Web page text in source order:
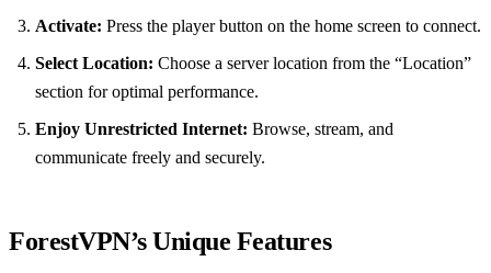
Activate: Press the player button on the home screen to connect.
Select Location: Choose a server location from the “Location”
section for optimal performance.
Enjoy Unrestricted Internet: Browse, stream, and
communicate freely and securely.
ForestVPN’s Unique Features